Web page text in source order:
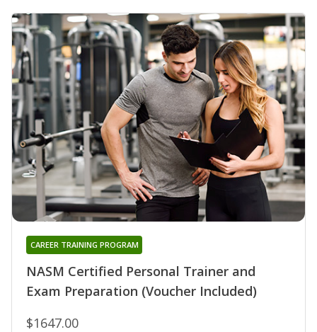
NASM Certified Personal Trainer and
Exam Preparation (Voucher Included)
CAREER TRAINING PROGRAM
$1647.00